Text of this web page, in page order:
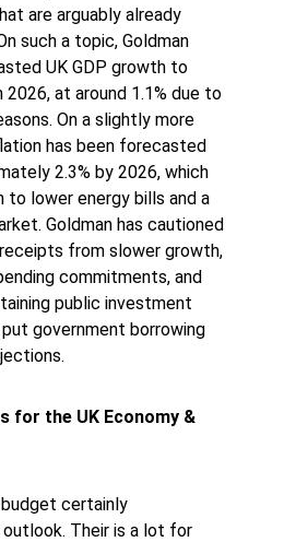
are arguably already
such a topic, Goldman
UK GDP growth to
2026, at around 1.1% due to
On a slightly more
has been forecasted
2.3% by 2026, which
to lower energy bills and a
Goldman has cautioned
from slower growth,
commitments, and
public investment
government borrowing
for the UK Economy &
certainly
Their is a lot for